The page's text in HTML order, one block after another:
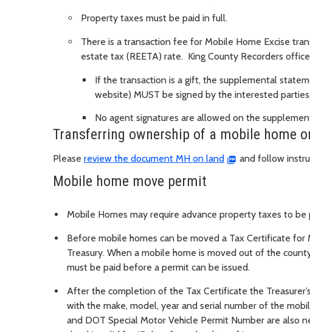
Property taxes must be paid in full.
There is a transaction fee for Mobile Home Excise
estate tax (REETA) rate. King County Recorders
If the transaction is a gift, the supplemental
website) MUST be signed by the interested
No agent signatures are allowed on the
Transferring ownership of a mobile home
Please review the document MH on land and follow
Mobile home move permit
Mobile Homes may require advance property taxes to be
Before mobile homes can be moved a Tax Certificate
Treasury. When a mobile home is moved out of the
must be paid before a permit can be issued.
After the completion of the Tax Certificate the
with the make, model, year and serial number of the
and DOT Special Motor Vehicle Permit Number are